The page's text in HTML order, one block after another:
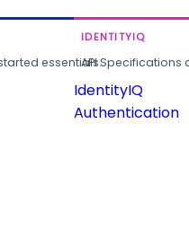
essentials.
IDENTITYIQ
API
IdentityIQ
Authentication